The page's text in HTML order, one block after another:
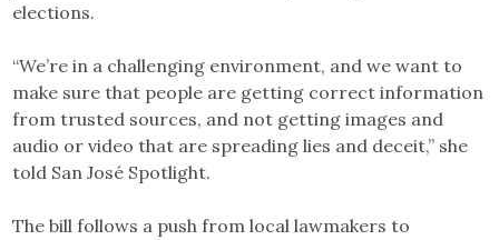
elections.
“We’re in a challenging environment, and we want to
make sure that people are getting correct information
from trusted sources, and not getting images and
audio or video that are spreading lies and deceit,” she
told San José Spotlight.
The bill follows a push from local lawmakers to